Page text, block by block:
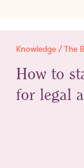
Knowledge / The
How to
for legal